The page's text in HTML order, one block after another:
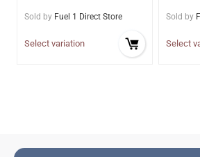
Sold by Fuel 1 Direct Store
Select variation
Sold by
Select